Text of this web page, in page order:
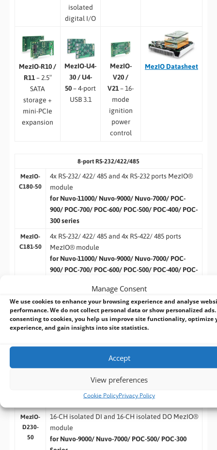
Manage Consent
We use cookies to enhance your browsing experience and analyse
performance. We do not collect personal data or show personalized ads.
consenting to cookies, you help us improve site functionality, optimize
experience, and gain insights into site statistics.
Accept
View preferences
Cookie PolicyPrivacy Policy
isolated
digital I/O
MezIO-R10 /
R11– 2.5″
SATA
storage +
mini-PCIe
expansion
MezIO-U4-
30 / U4-
50– 4-port
USB 3.1
MezIO-
V20 /
V21– 16-
mode
ignition
power
control
MezIODatasheet
8-port RS-232/422/485
MezIO-
C180-50
4x RS-232/ 422/ 485 and 4x RS-232 ports MezIO®
module
for Nuvo-11000/ Nuvo-9000/ Nuvo-7000/ POC-
900/ POC-700/ POC-600/ POC-500/ POC-400/ POC-
300 series
MezIO-
C181-50
4x RS-232/ 422/ 485 and 4x RS-422/ 485 ports
MezIO® module
for Nuvo-11000/ Nuvo-9000/ Nuvo-7000/ POC-
900/ POC-700/ POC-600/ POC-500/ POC-400/ POC-
8DB9M-
50CM
D330
16-CH isolated DI and 16-CH isolated DO MezIO®
module
for Nuvo-11000/ Nuvo-9000/ Nuvo-7000/ POC-
MezIO-
D230-
50
16-CH isolated DI and 16-CH isolated DO MezIO®
module
for Nuvo-9000/ Nuvo-7000/ POC-500/ POC-300